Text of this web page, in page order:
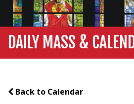
DAILY MASS &
Back to Calendar